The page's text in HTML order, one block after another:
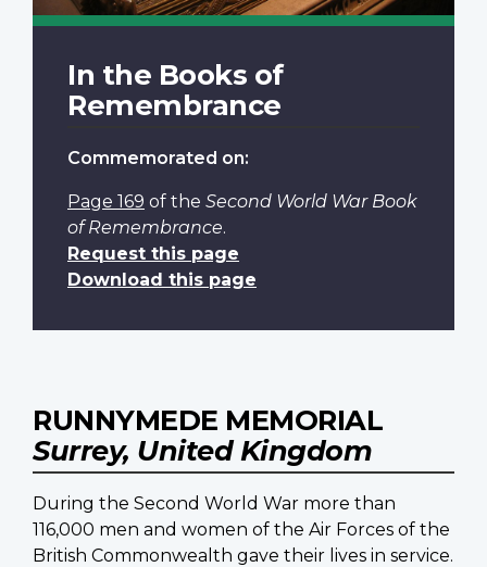
In the Books of
Remembrance
Commemorated on:
Page 169 of the Second World War Book
of Remembrance.
Request this page
Download this page
RUNNYMEDE MEMORIAL
Surrey, United Kingdom
During the Second World War more than
116,000 men and women of the Air Forces of the
British Commonwealth gave their lives in service.